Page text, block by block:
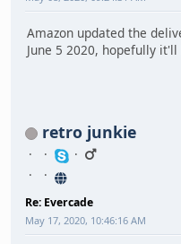
Amazon updated the
June 5 2020, hopefully it'll
retro junkie
Re: Evercade
May 17, 2020, 10:46:16 AM